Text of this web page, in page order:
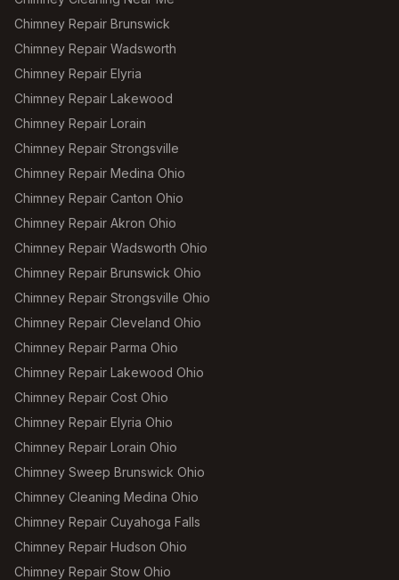
Chimney Repair Brunswick
Chimney Repair Wadsworth
Chimney Repair Elyria
Chimney Repair Lakewood
Chimney Repair Lorain
Chimney Repair Strongsville
Chimney Repair Medina Ohio
Chimney Repair Canton Ohio
Chimney Repair Akron Ohio
Chimney Repair Wadsworth Ohio
Chimney Repair Brunswick Ohio
Chimney Repair Strongsville Ohio
Chimney Repair Cleveland Ohio
Chimney Repair Parma Ohio
Chimney Repair Lakewood Ohio
Chimney Repair Cost Ohio
Chimney Repair Elyria Ohio
Chimney Repair Lorain Ohio
Chimney Sweep Brunswick Ohio
Chimney Cleaning Medina Ohio
Chimney Repair Cuyahoga Falls
Chimney Repair Hudson Ohio
Chimney Repair Stow Ohio